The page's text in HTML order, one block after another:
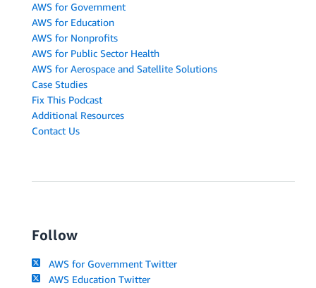
AWS for Government
AWS for Education
AWS for Nonprofits
AWS for Public Sector Health
AWS for Aerospace and Satellite Solutions
Case Studies
Fix This Podcast
Additional Resources
Contact Us
Follow
AWS for Government Twitter
AWS Education Twitter